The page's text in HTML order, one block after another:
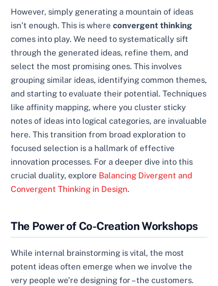
However, simply generating a mountain of ideas
isn’t enough. This is whereconvergent thinking
comes into play. We need to systematically sift
through the generated ideas, refine them, and
select the most promising ones. This involves
grouping similar ideas, identifying common themes,
and starting to evaluate their potential. Techniques
like affinity mapping, where you cluster sticky
notes of ideas into logical categories, are invaluable
here. This transition from broad exploration to
focused selection is a hallmark of effective
innovation processes. For a deeper dive into this
crucial duality, explore Balancing Divergent and
Convergent Thinking in Design.
The Power of Co-Creation Workshops
While internal brainstorming is vital, the most
potent ideas often emerge when we involve the
very people we’re designing for – the customers.